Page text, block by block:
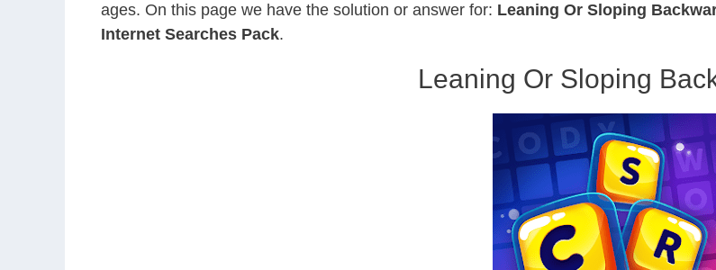
ages. On this page we have the solution or answer for: Leaning Or Sloping
Internet Searches Pack.
Leaning Or Sloping